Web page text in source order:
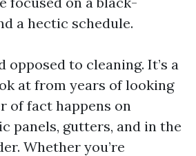
a hectic schedule.
opposed to cleaning. It’s a
at from years of looking
of fact happens on
panels, gutters, and in the
Whether you’re